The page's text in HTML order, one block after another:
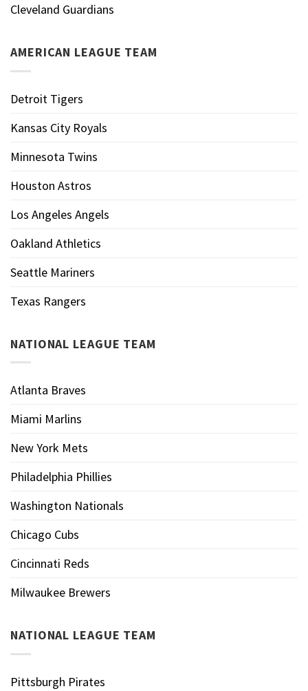
Cleveland Guardians
AMERICAN LEAGUE TEAM
Detroit Tigers
Kansas City Royals
Minnesota Twins
Houston Astros
Los Angeles Angels
Oakland Athletics
Seattle Mariners
Texas Rangers
NATIONAL LEAGUE TEAM
Atlanta Braves
Miami Marlins
New York Mets
Philadelphia Phillies
Washington Nationals
Chicago Cubs
Cincinnati Reds
Milwaukee Brewers
NATIONAL LEAGUE TEAM
Pittsburgh Pirates